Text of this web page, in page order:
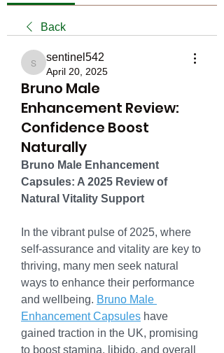
Back
sentinel542
sentinel542
April 20, 2025
Bruno Male
Enhancement Review:
Confidence Boost
Naturally
Bruno Male Enhancement
Capsules: A 2025 Review of
Natural Vitality Support
In the vibrant pulse of 2025, where
self-assurance and vitality are key to
thriving, many men seek natural
ways to enhance their performance
and wellbeing. Bruno Male
Enhancement Capsules have
gained traction in the UK, promising
to boost stamina, libido, and overall